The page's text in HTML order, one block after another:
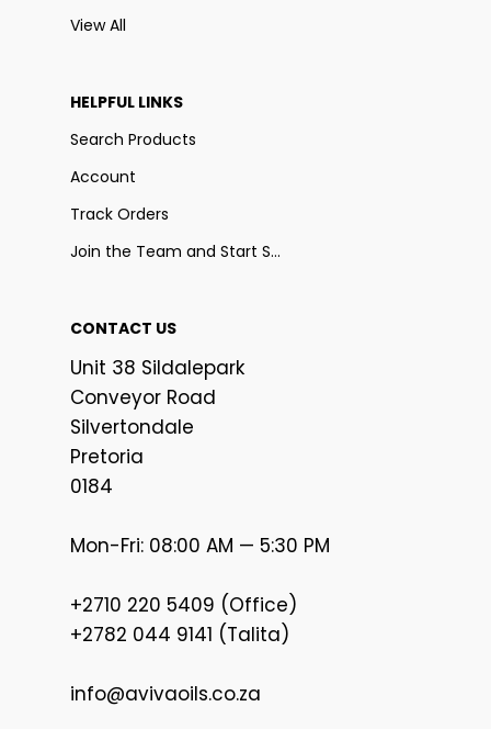
View All
HELPFUL LINKS
Search Products
Account
Track Orders
Join the Team and Start Selling
CONTACT US
Unit 38 Sildalepark
Conveyor Road
Silvertondale
Pretoria
0184
Mon-Fri: 08:00 AM — 5:30 PM
+2710 220 5409 (Office)
+2782 044 9141 (Talita)
info@avivaoils.co.za